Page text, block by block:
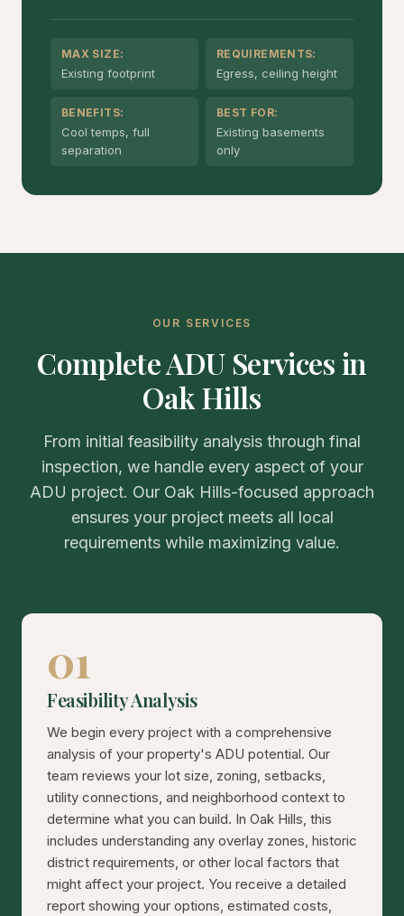
MAX SIZE:
Existing footprint
REQUIREMENTS:
Egress, ceiling height
BENEFITS:
Cool temps, full
separation
BEST FOR:
Existing basements
only
OUR SERVICES
Complete ADU Services in
Oak Hills
From initial feasibility analysis through final
inspection, we handle every aspect of your
ADU project. Our Oak Hills-focused approach
ensures your project meets all local
requirements while maximizing value.
01
Feasibility Analysis
We begin every project with a comprehensive
analysis of your property's ADU potential. Our
team reviews your lot size, zoning, setbacks,
utility connections, and neighborhood context to
determine what you can build. In Oak Hills, this
includes understanding any overlay zones, historic
district requirements, or other local factors that
might affect your project. You receive a detailed
report showing your options, estimated costs,